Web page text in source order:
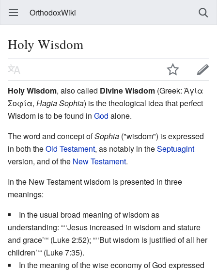
OrthodoxWiki
Holy Wisdom
Holy Wisdom, also called Divine Wisdom (Greek: Ἁγία
Σοφία, Hagia Sophia) is the theological idea that perfect
Wisdom is to be found in God alone.
The word and concept ofSophia ("wisdom") is expressed
in both theOld Testament, as notably in theSeptuagint
version, and of the New Testament.
In the New Testament wisdom is presented in three
meanings:
In the usual broad meaning of wisdom as
understanding: “‘‘Jesus increased in wisdom and stature
and grace’‘“ (Luke 2:52); “‘‘But wisdom is justified of all her
children’‘“ (Luke 7:35).
In the meaning of the wise economy of God expressed